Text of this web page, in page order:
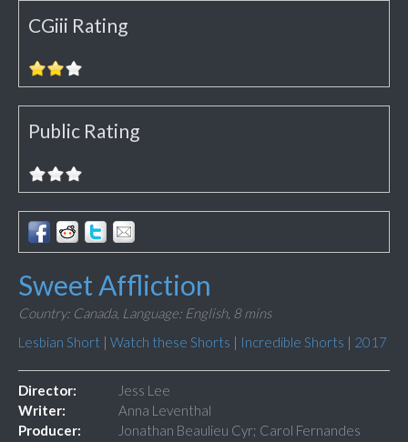
CGiii Rating
Public Rating
Sweet Affliction
Country: Canada, Language: English, 8 mins
Lesbian Short | Watch these Shorts | Incredible Shorts | 2017
Director:
Jess Lee
Writer:
Anna Leventhal
Producer:
Jonathan Beaulieu Cyr; Carol Fernandes